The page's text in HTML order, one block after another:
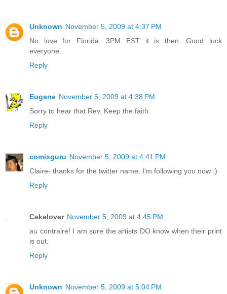
Unknown November 5, 2009 at 4:37 PM
No love for Florida. 3PM EST it is then. Good luck
everyone.
Reply
Eugene November 5, 2009 at 4:38 PM
Sorry to hear that Rev. Keep the faith.
Reply
comixguru November 5, 2009 at 4:41 PM
Claire- thanks for the twitter name. I'm following you now :)
Reply
Cakelover November 5, 2009 at 4:45 PM
au contraire! I am sure the artists DO know when their print
is out.
Reply
Unknown November 5, 2009 at 5:04 PM